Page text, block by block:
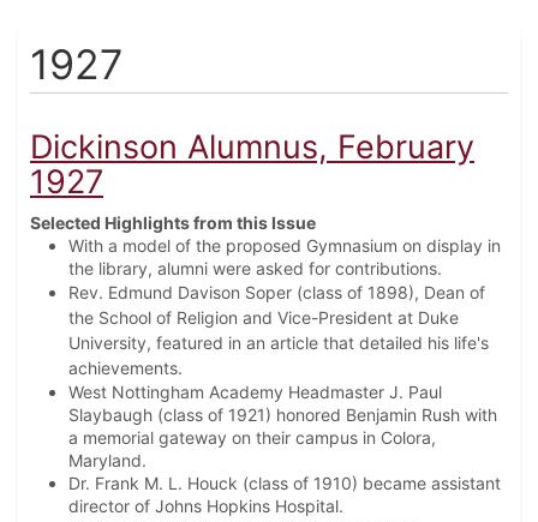
1927
Dickinson Alumnus, February
1927
Selected Highlights from this Issue
With a model of the proposed Gymnasium on display in
the library, alumni were asked for contributions.
Rev. Edmund Davison Soper (class of 1898), Dean of
the School of Religion and Vice-President at Duke
University, featured in an article that detailed his life's
achievements.
West Nottingham Academy Headmaster J. Paul
Slaybaugh (class of 1921) honored Benjamin Rush with
a memorial gateway on their campus in Colora,
Maryland.
Dr. Frank M. L. Houck (class of 1910) became assistant
director of Johns Hopkins Hospital.